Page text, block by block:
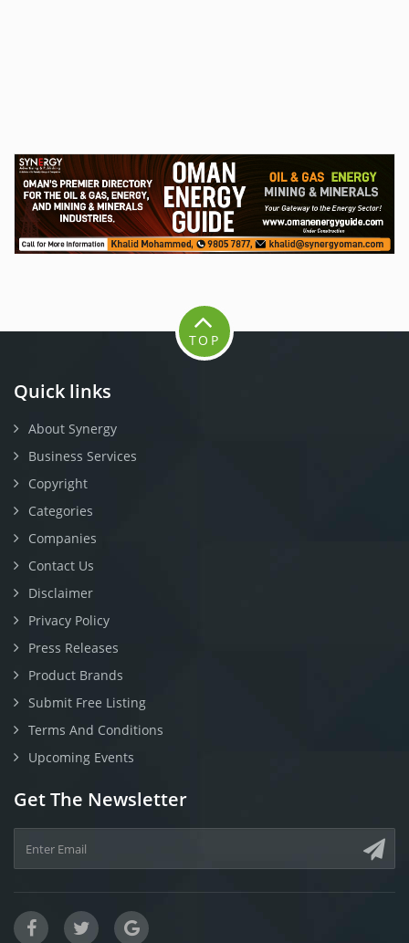
Quick links
About Synergy
Business Services
Copyright
Categories
Companies
Contact Us
Disclaimer
Privacy Policy
Press Releases
Product Brands
Submit Free Listing
Terms And Conditions
Upcoming Events
Get The Newsletter
TOP